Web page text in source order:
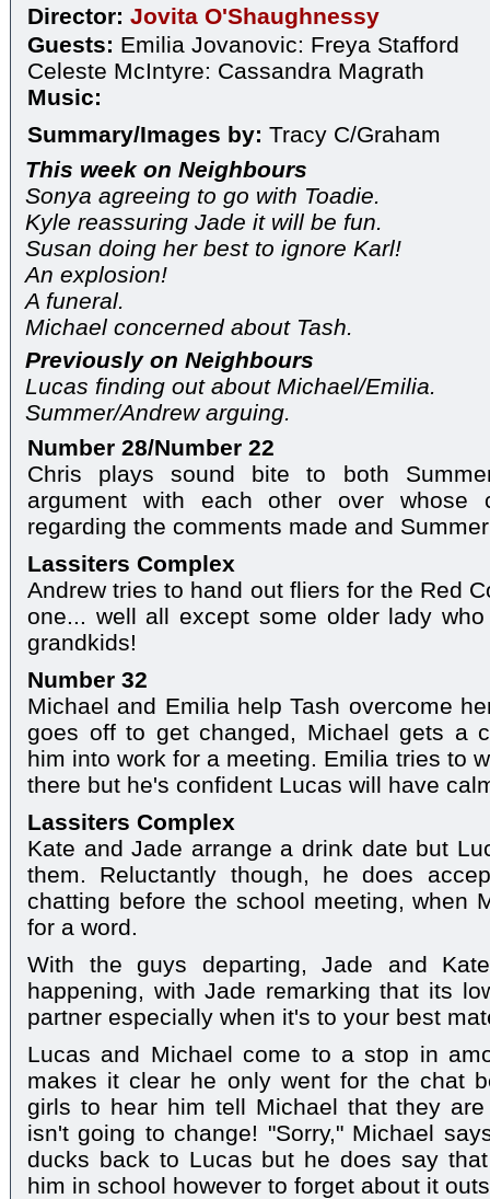
Director: Jovita O'Shaughnessy
Guests: Emilia Jovanovic: Freya Stafford
Celeste McIntyre: Cassandra Magrath
Music:
Summary/Images by: Tracy C/Graham
This week on Neighbours
Sonya agreeing to go with Toadie.
Kyle reassuring Jade it will be fun.
Susan doing her best to ignore Karl!
An explosion!
A funeral.
Michael concerned about Tash.
Previously on Neighbours
Lucas finding out about Michael/Emilia.
Summer/Andrew arguing.
Number 28/Number 22
Chris plays sound bite to both
argument with each other over whose
regarding the comments made and
Lassiters Complex
Andrew tries to hand out fliers for the Red
one... well all except some older lady
grandkids!
Number 32
Michael and Emilia help Tash overcome
goes off to get changed, Michael gets a
him into work for a meeting. Emilia tries to
there but he's confident Lucas will have
Lassiters Complex
Kate and Jade arrange a drink date but
them. Reluctantly though, he does
chatting before the school meeting, when
for a word.
With the guys departing, Jade and
happening, with Jade remarking that its
partner especially when it's to your best
Lucas and Michael come to a stop in
makes it clear he only went for the chat
girls to hear him tell Michael that they
isn't going to change! "Sorry," Michael
ducks back to Lucas but he does say
him in school however to forget about it